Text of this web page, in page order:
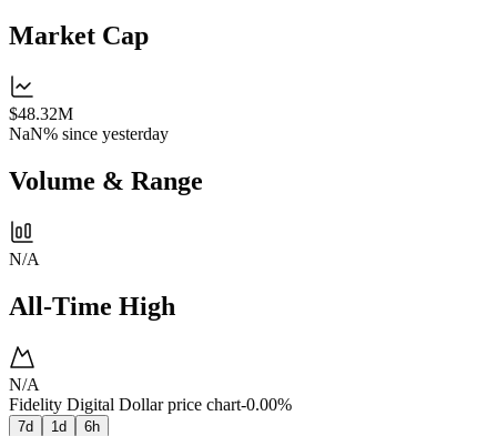
Market Cap
$48.32M
NaN% since yesterday
Volume & Range
N/A
All-Time High
N/A
Fidelity Digital Dollar price chart-0.00%
7d 1d 6h